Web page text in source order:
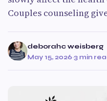
Couples counseling
deborahc weisberg
May 15, 2026·3 min